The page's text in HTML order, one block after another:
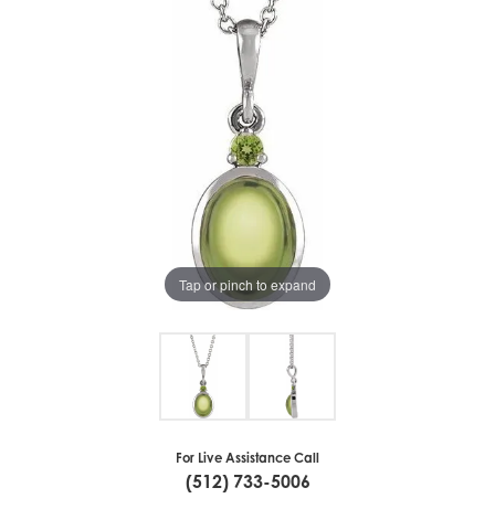
Tap or pinch to expand
For Live Assistance Call
(512) 733-5006